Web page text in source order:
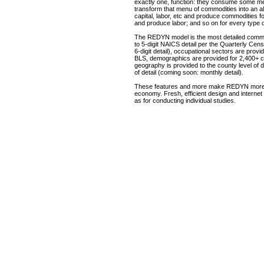
exactly one, function: they consume some
transform that menu of commodities into an
capital, labor, etc and produce commodities
and produce labor; and so on for every type
The REDYN model is the most detailed
to 5-digit NAICS detail per the Quarterly
6-digit detail), occupational sectors are
BLS, demographics are provided for 2,400+
geography is provided to the county level of
of detail (coming soon: monthly detail).
These features and more make REDYN
economy. Fresh, efficient design and
as for conducting individual studies.